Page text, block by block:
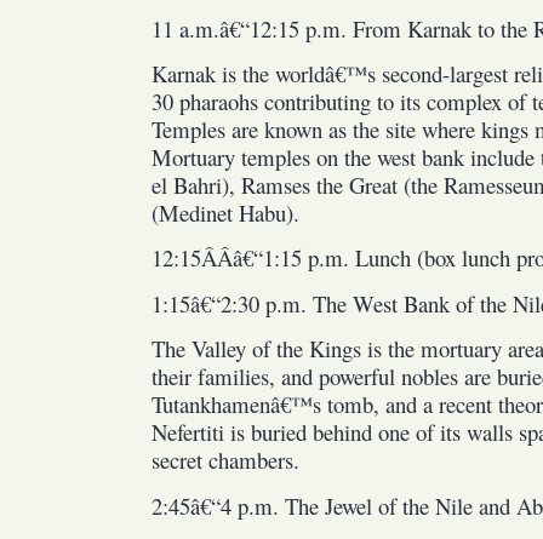
11 a.m.â€“12:15 p.m. From Karnak to the
Karnak is the worldâ€™s second-largest
30 pharaohs contributing to its complex of
Temples are known as the site where kings
Mortuary temples on the west bank
el Bahri), Ramses the Great (the
(Medinet Habu).
12:15Â­Â­â€“1:15 p.m. Lunch (box lunch
1:15â€“2:30 p.m. The West Bank of the
The Valley of the Kings is the mortuary
their families, and powerful nobles are
Tutankhamenâ€™s tomb, and a recent
Nefertiti is buried behind one of its walls
secret chambers.
2:45â€“4 p.m. The Jewel of the Nile and